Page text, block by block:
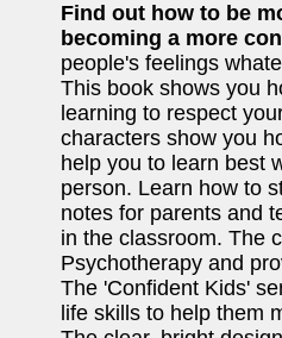
Find out how to be
becoming a more
people's feelings
This book shows you
learning to respect
characters show you
help you to learn best
person. Learn how to
notes for parents and
in the classroom. The
Psychotherapy and
The 'Confident Kids'
life skills to help them